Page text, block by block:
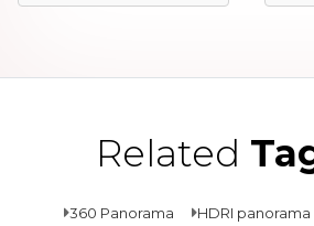
Related
360 Panorama HDRI panorama